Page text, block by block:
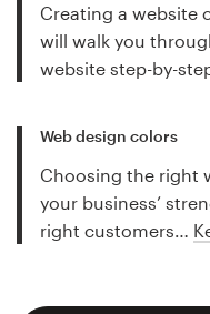
Creating a website
will walk you
website step-by-
Web design colors
Choosing the right
your business’
right customers…